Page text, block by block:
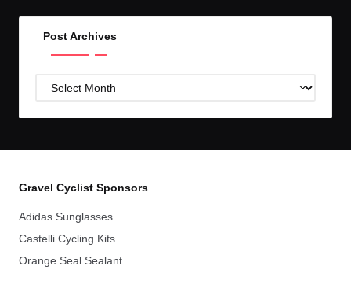
Post Archives
Post
Gravel Cyclist Sponsors
Adidas Sunglasses
Castelli Cycling Kits
Orange Seal Sealant